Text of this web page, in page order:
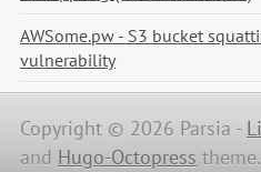
AWSome.pw - S3 bucket
vulnerability
Copyright © 2026 Parsia -
and Hugo-Octopress theme.